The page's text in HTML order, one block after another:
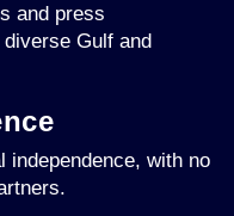
and press
Gulf and
independence, with no